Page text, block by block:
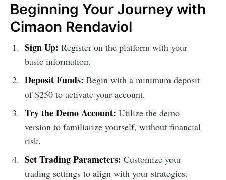
Beginning Your Journey with
Cimaon Rendaviol
Sign Up: Register on the platform with your
basic information.
Deposit Funds: Begin with a minimum deposit
of $250 to activate your account.
Try the Demo Account: Utilize the demo
version to familiarize yourself, without financial
risk.
Set Trading Parameters: Customize your
trading settings to align with your strategies.